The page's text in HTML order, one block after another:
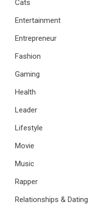
Cats
Entertainment
Entrepreneur
Fashion
Gaming
Health
Leader
Lifestyle
Movie
Music
Rapper
Relationships & Dating